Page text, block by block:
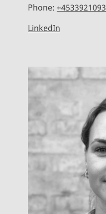
Phone: +4533921093
LinkedIn